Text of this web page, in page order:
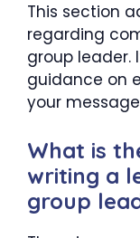
This section
regarding
group leader.
guidance on
your
What is
writing a
group